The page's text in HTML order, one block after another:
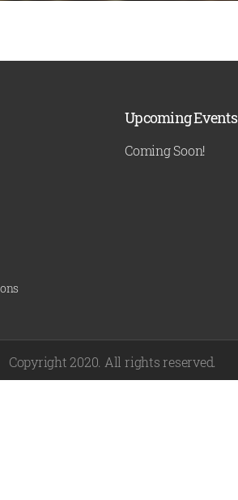
Upcoming Events
Coming Soon!
Copyright 2020. All rights reserved.